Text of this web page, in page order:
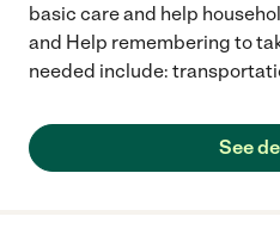
basic care and help
and Help remembering to
needed include:
See